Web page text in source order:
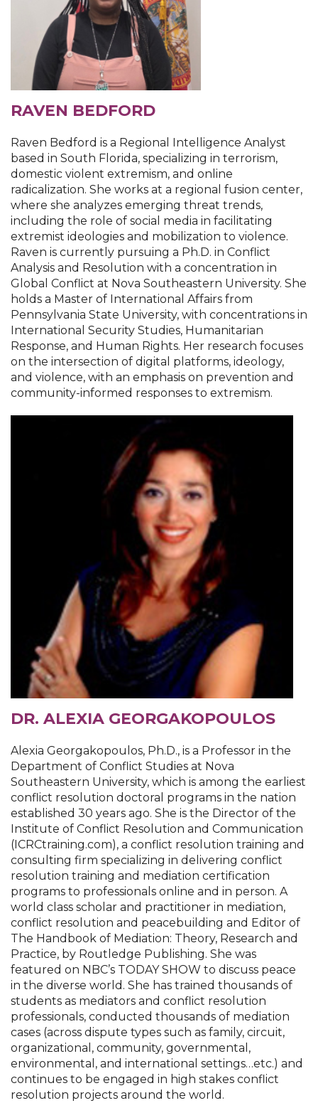
RAVEN BEDFORD
Raven Bedford is a Regional Intelligence Analyst
based in South Florida, specializing in terrorism,
domestic violent extremism, and online
radicalization. She works at a regional fusion center,
where she analyzes emerging threat trends,
including the role of social media in facilitating
extremist ideologies and mobilization to violence.
Raven is currently pursuing a Ph.D. in Conflict
Analysis and Resolution with a concentration in
Global Conflict at Nova Southeastern University. She
holds a Master of International Affairs from
Pennsylvania State University, with concentrations in
International Security Studies, Humanitarian
Response, and Human Rights. Her research focuses
on the intersection of digital platforms, ideology,
and violence, with an emphasis on prevention and
community-informed responses to extremism.
DR. ALEXIA GEORGAKOPOULOS
Alexia Georgakopoulos, Ph.D., is a Professor in the
Department of Conflict Studies at Nova
Southeastern University, which is among the earliest
conflict resolution doctoral programs in the nation
established 30 years ago. She is the Director of the
Institute of Conflict Resolution and Communication
(ICRCtraining.com), a conflict resolution training and
consulting firm specializing in delivering conflict
resolution training and mediation certification
programs to professionals online and in person. A
world class scholar and practitioner in mediation,
conflict resolution and peacebuilding and Editor of
The Handbook of Mediation: Theory, Research and
Practice, by Routledge Publishing. She was
featured on NBC’s TODAY SHOW to discuss peace
in the diverse world. She has trained thousands of
students as mediators and conflict resolution
professionals, conducted thousands of mediation
cases (across dispute types such as family, circuit,
organizational, community, governmental,
environmental, and international settings…etc.) and
continues to be engaged in high stakes conflict
resolution projects around the world.